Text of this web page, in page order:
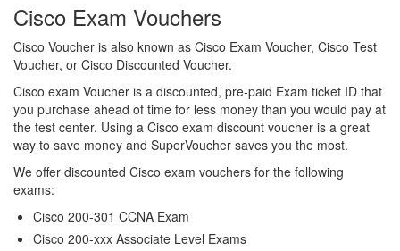
Cisco Exam Vouchers
Cisco Voucher is also known as Cisco Exam Voucher, Cisco Test
Voucher, or Cisco Discounted Voucher.
Cisco exam Voucher is a discounted, pre-paid Exam ticket ID that
you purchase ahead of time for less money than you would pay at
the test center. Using a Cisco exam discount voucher is a great
way to save money and SuperVoucher saves you the most.
We offer discounted Cisco exam vouchers for the following
exams:
Cisco 200-301 CCNA Exam
Cisco 200-xxx Associate Level Exams